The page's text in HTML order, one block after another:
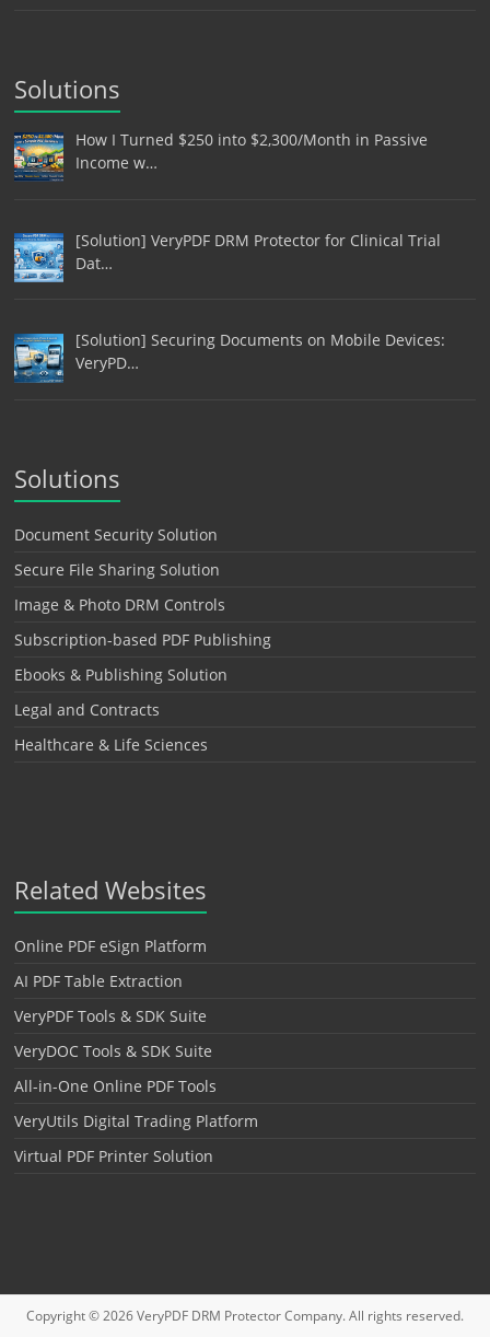
Solutions
How I Turned $250 into $2,300/Month in Passive
Income w…
[Solution] VeryPDF DRM Protector for Clinical Trial
Dat…
[Solution] Securing Documents on Mobile Devices:
VeryPD…
Solutions
Document Security Solution
Secure File Sharing Solution
Image & Photo DRM Controls
Subscription-based PDF Publishing
Ebooks & Publishing Solution
Legal and Contracts
Healthcare & Life Sciences
Related Websites
Online PDF eSign Platform
AI PDF Table Extraction
VeryPDF Tools & SDK Suite
VeryDOC Tools & SDK Suite
All-in-One Online PDF Tools
VeryUtils Digital Trading Platform
Virtual PDF Printer Solution
Copyright © 2026VeryPDF DRM ProtectorCompany. All rights reserved.